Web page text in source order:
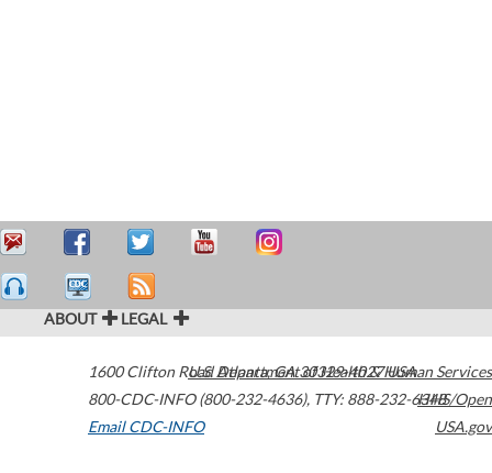
ABOUT LEGAL
1600 Clifton Road Atlanta,GA30329-4027USA
800-CDC-INFO (800-232-4636), TTY: 888-232-6348
Email CDC-INFO
U.S. Department of Health & Human Services
HHS/Open
USA.gov